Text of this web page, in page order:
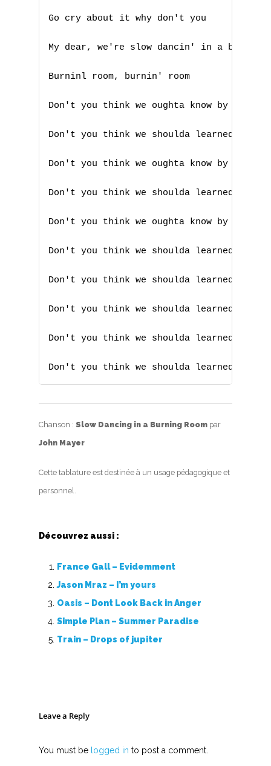
Go cry about it why don't you
My dear, we're slow dancin' in a burnin'
Burninl room, burnin' room
Don't you think we oughta know by now
Don't you think we shoulda learned
Don't you think we oughta know by now
Don't you think we shoulda learned
Don't you think we oughta know by now
Don't you think we shoulda learned
Don't you think we shoulda learned
Don't you think we shoulda learned
Don't you think we shoulda learned
Don't you think we shoulda learned
Chanson : Slow Dancing in a Burning Room par
John Mayer
Cette tablature est destinée à un usage pédagogique et
personnel.
Découvrez aussi :
France Gall – Evidemment
Jason Mraz – I’m yours
Oasis – Dont Look Back in Anger
Simple Plan – Summer Paradise
Train – Drops of jupiter
Leave a Reply
You must be logged in to post a comment.
Z
Top 100
Accords de guitare